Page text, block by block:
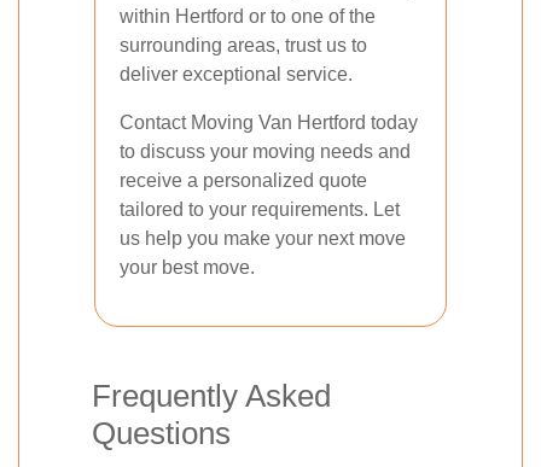
within Hertford or to one of the
surrounding areas, trust us to
deliver exceptional service.
Contact Moving Van Hertford today
to discuss your moving needs and
receive a personalized quote
tailored to your requirements. Let
us help you make your next move
your best move.
Frequently Asked
Questions